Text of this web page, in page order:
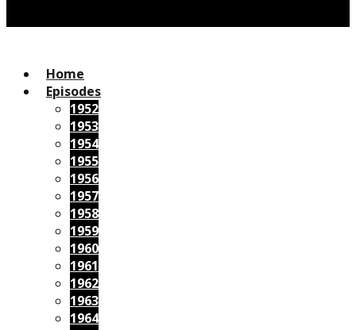
Home
Episodes
1952
1953
1954
1955
1956
1957
1958
1959
1960
1961
1962
1963
1964